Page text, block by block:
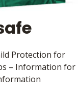
Protection for
– Information for